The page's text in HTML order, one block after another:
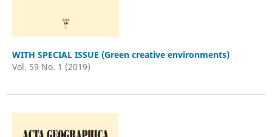
WITH SPECIAL ISSUE (Green creative environments)
Vol. 59 No. 1 (2019)